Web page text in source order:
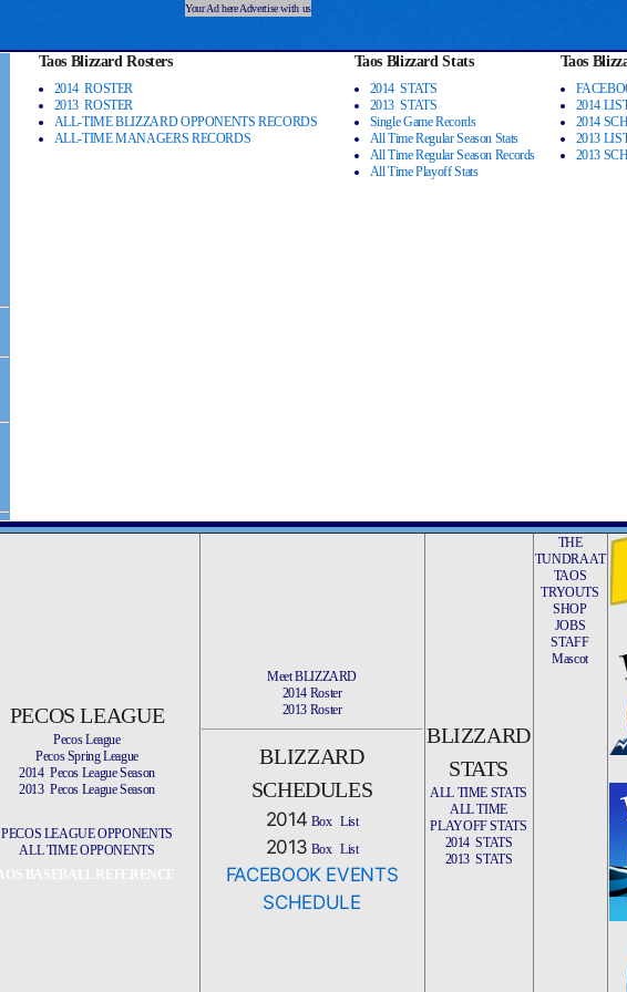
Your Ad here Advertise with us
Taos Blizzard Rosters
2014 ROSTER
2013 ROSTER
ALL-TIME BLIZZARD OPPONENTS RECORDS
ALL-TIME MANAGERS RECORDS
Taos Blizzard Stats
2014 STATS
2013 STATS
Single Game Records
All Time Regular Season Stats
All Time Regular Season Records
All Time Playoff Stats
Taos
2014
2014
2013
2013
PECOS LEAGUE
Pecos League
Pecos Spring League
2014 Pecos League Season
2013 Pecos League Season
PECOS LEAGUE OPPONENTS
ALL TIME OPPONENTS
Meet BLIZZARD
2014 Roster
2013 Roster
BLIZZARD
SCHEDULES
2014 Box List
2013 Box List
FACEBOOK EVENTS
SCHEDULE
BLIZZARD
STATS
ALL TIME STATS
ALL TIME
PLAYOFF STATS
2014 STATS
2013 STATS
THE
TUNDRA AT
TAOS
TRYOUTS
SHOP
JOBS
STAFF
Mascot